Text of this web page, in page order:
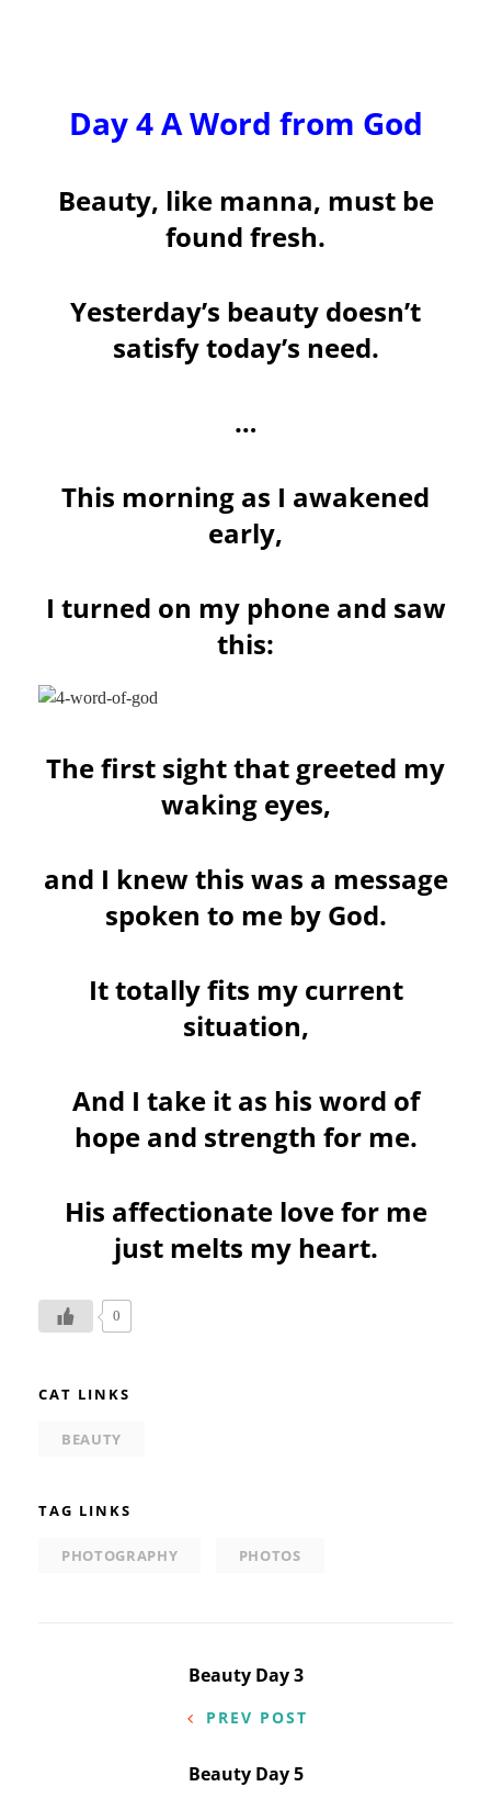
Day 4 A Word from God
Beauty, like manna, must be
found fresh.
Yesterday’s beauty doesn’t
satisfy today’s need.
…
This morning as I awakened
early,
I turned on my phone and saw
this:
The first sight that greeted my
waking eyes,
and I knew this was a message
spoken to me by God.
It totally fits my current
situation,
And I take it as his word of
hope and strength for me.
His affectionate love for me
just melts my heart.
0
CAT LINKS
BEAUTY
TAG LINKS
PHOTOGRAPHY PHOTOS
navigation
Beauty Day 3
PREV POST
Beauty Day 5